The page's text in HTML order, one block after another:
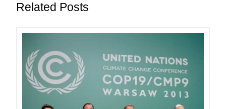
Related Posts